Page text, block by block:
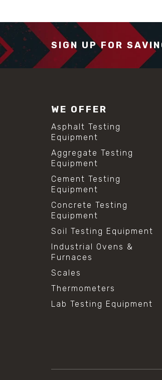
SIGN UP FOR
WE OFFER
Asphalt Testing
Equipment
Aggregate Testing
Equipment
Cement Testing
Equipment
Concrete Testing
Equipment
Soil Testing Equipment
Industrial Ovens &
Furnaces
Scales
Thermometers
Lab Testing Equipment